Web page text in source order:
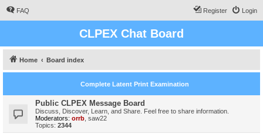
FAQ Login
Register
CLPEX Chat Board
Home Board index
Complete Latent Print Examination
Public CLPEX Message Board
Discuss, Discover, Learn, and Share. Feel free to share information.
Moderators: orrb saw22
Topics: 2344